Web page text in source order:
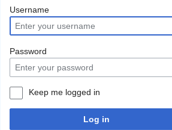
Username
Password
Keep me logged in
Log in